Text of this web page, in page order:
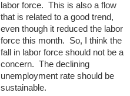
labor force. This is also a flow
that is related to a good trend,
even though it reduced the labor
force this month. So, I think the
fall in labor force should not be a
concern. The declining
unemployment rate should be
sustainable.